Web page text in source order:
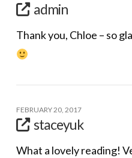
admin
Thank you, Chloe – so
FEBRUARY 20, 2017
staceyuk
What a lovely reading!